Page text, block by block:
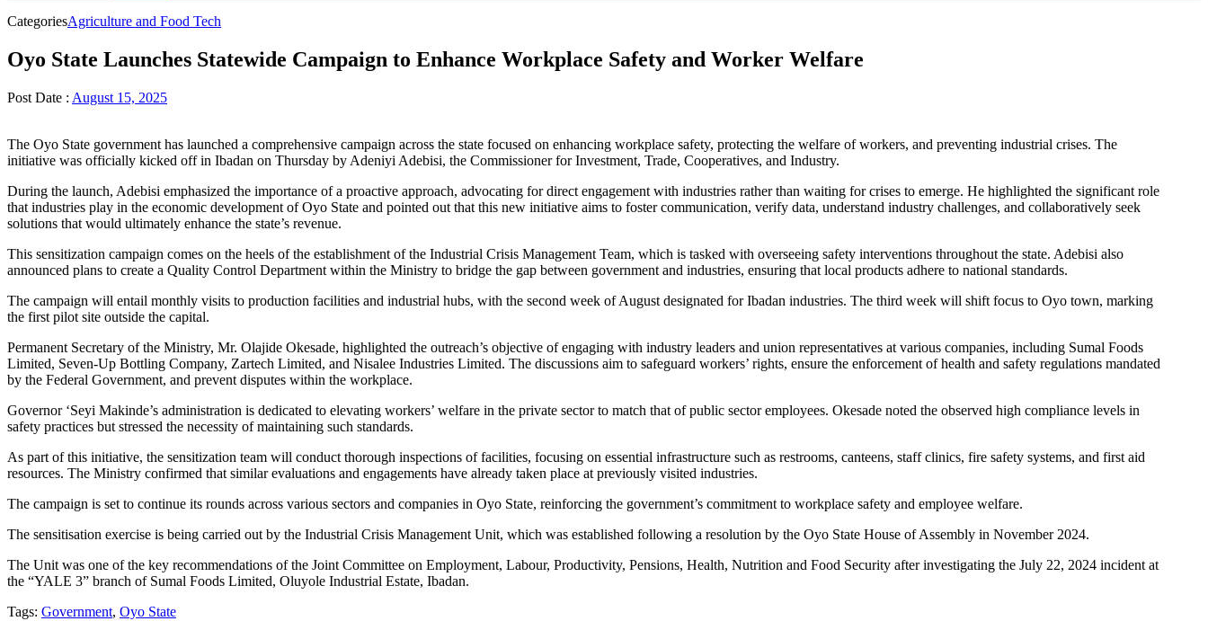
CategoriesAgriculture and Food Tech
Oyo State Launches Statewide Campaign to Enhance Workplace Safety and Worker Welfare
Post Date : August 15, 2025
The Oyo State government has launched a comprehensive campaign across the state focused on enhancing workplace safety, protecting the welfare of workers, and preventing industrial crises. The
initiative was officially kicked off in Ibadan on Thursday by Adeniyi Adebisi, the Commissioner for Investment, Trade, Cooperatives, and Industry.
During the launch, Adebisi emphasized the importance of a proactive approach, advocating for direct engagement with industries rather than waiting for crises to emerge. He highlighted the significant role
that industries play in the economic development of Oyo State and pointed out that this new initiative aims to foster communication, verify data, understand industry challenges, and collaboratively seek
solutions that would ultimately enhance the state’s revenue.
This sensitization campaign comes on the heels of the establishment of the Industrial Crisis Management Team, which is tasked with overseeing safety interventions throughout the state. Adebisi also
announced plans to create a Quality Control Department within the Ministry to bridge the gap between government and industries, ensuring that local products adhere to national standards.
The campaign will entail monthly visits to production facilities and industrial hubs, with the second week of August designated for Ibadan industries. The third week will shift focus to Oyo town, marking
the first pilot site outside the capital.
Permanent Secretary of the Ministry, Mr. Olajide Okesade, highlighted the outreach’s objective of engaging with industry leaders and union representatives at various companies, including Sumal Foods
Limited, Seven-Up Bottling Company, Zartech Limited, and Nisalee Industries Limited. The discussions aim to safeguard workers’ rights, ensure the enforcement of health and safety regulations mandated
by the Federal Government, and prevent disputes within the workplace.
Governor ‘Seyi Makinde’s administration is dedicated to elevating workers’ welfare in the private sector to match that of public sector employees. Okesade noted the observed high compliance levels in
safety practices but stressed the necessity of maintaining such standards.
As part of this initiative, the sensitization team will conduct thorough inspections of facilities, focusing on essential infrastructure such as restrooms, canteens, staff clinics, fire safety systems, and first aid
resources. The Ministry confirmed that similar evaluations and engagements have already taken place at previously visited industries.
The campaign is set to continue its rounds across various sectors and companies in Oyo State, reinforcing the government’s commitment to workplace safety and employee welfare.
The sensitisation exercise is being carried out by the Industrial Crisis Management Unit, which was established following a resolution by the Oyo State House of Assembly in November 2024.
The Unit was one of the key recommendations of the Joint Committee on Employment, Labour, Productivity, Pensions, Health, Nutrition and Food Security after investigating the July 22, 2024 incident at
the “YALE 3” branch of Sumal Foods Limited, Oluyole Industrial Estate, Ibadan.
Tags: Government, Oyo State